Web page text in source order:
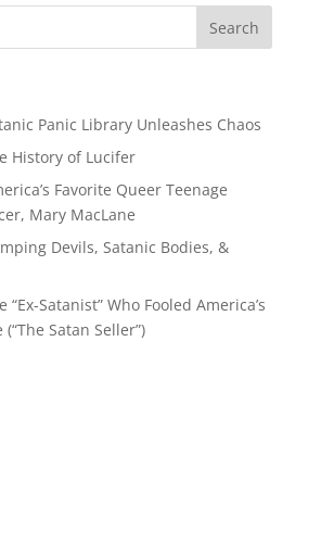
Panic Library Unleashes Chaos
History of Lucifer
Favorite Queer Teenage
Mary MacLane
Devils, Satanic Bodies, &
“Ex-Satanist” Who Fooled America’s
Satan Seller”)